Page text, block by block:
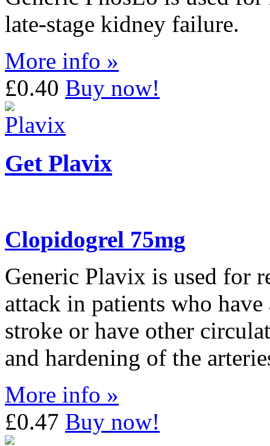
late-stage kidney failure.
More info »
£0.40 Buy now!
Get Plavix
Clopidogrel 75mg
Generic Plavix is used for
attack in patients who
stroke or have other
and hardening of the
More info »
£0.47 Buy now!